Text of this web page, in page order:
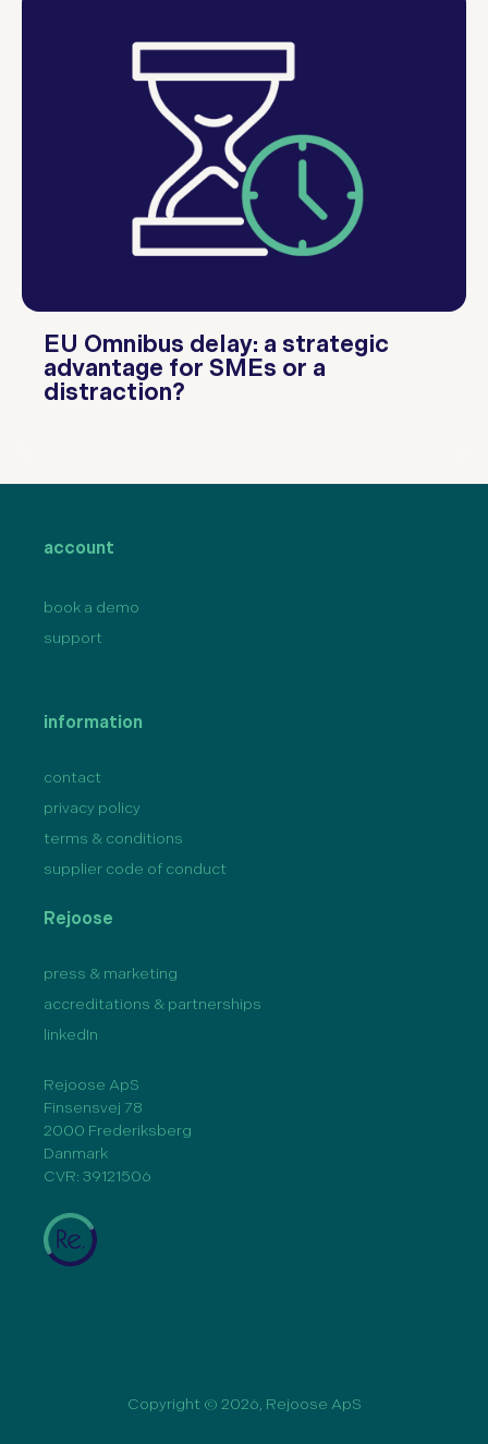
EU Omnibus delay: a strategic
advantage for SMEs or a
distraction?
account
book a demo
support
information
contact
privacy policy
terms & conditions
supplier code of conduct
Rejoose
press & marketing
accreditations & partnerships
linkedIn
Rejoose ApS
Finsensvej 78
2000 Frederiksberg
Danmark
CVR: 39121506
Copyright © 2026, Rejoose ApS